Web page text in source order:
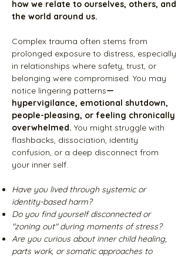
how we relate to ourselves, others, and
the world around us.
Complex trauma often stems from
prolonged exposure to distress, especially
in relationships where safety, trust, or
belonging were compromised. You may
notice lingering patterns—
hypervigilance, emotional shutdown,
people-pleasing, or feeling chronically
overwhelmed. You might struggle with
flashbacks, dissociation, identity
confusion, or a deep disconnect from
your inner self.
Have you lived through systemic or
identity-based harm?
Do you find yourself disconnected or
"zoning out" during moments of stress?
Are you curious about inner child healing,
parts work, or somatic approaches to